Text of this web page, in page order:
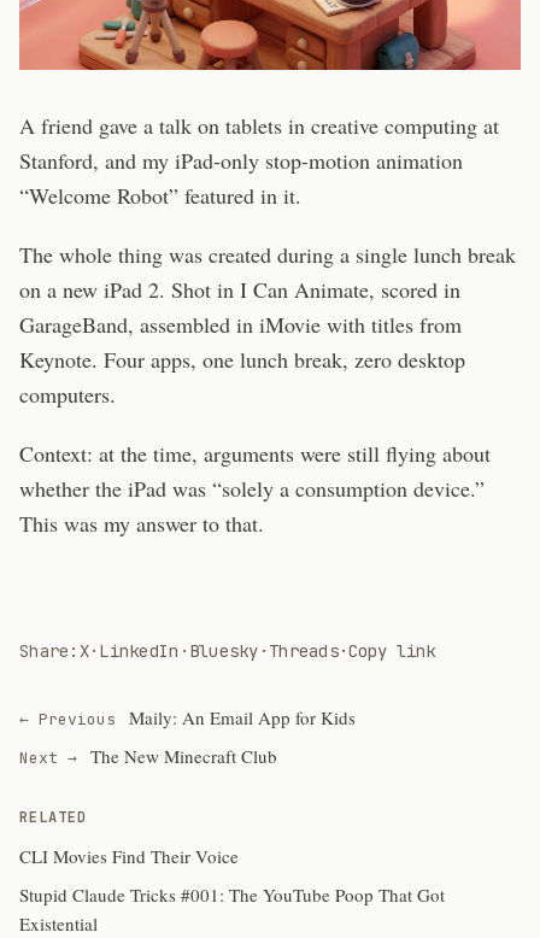
A friend gave a talk on tablets in creative computing at
Stanford, and my iPad-only stop-motion animation
“Welcome Robot” featured in it.
The whole thing was created during a single lunch break
on a new iPad 2. Shot in I Can Animate, scored in
GarageBand, assembled in iMovie with titles from
Keynote. Four apps, one lunch break, zero desktop
computers.
Context: at the time, arguments were still flying about
whether the iPad was “solely a consumption device.”
This was my answer to that.
Share: X· LinkedIn · Bluesky · Threads·Copy link
← Previous Maily: An Email App for Kids
Next → The New Minecraft Club
RELATED
CLI Movies Find Their Voice
Stupid Claude Tricks #001: The YouTube Poop That Got
Existential